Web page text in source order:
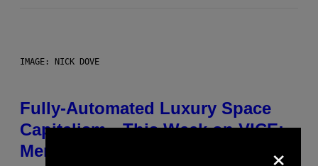
IMAGE: NICK DOVE
Fully-Automated Luxury Space
Capitalism—This Week on VICE:
Members Only
×